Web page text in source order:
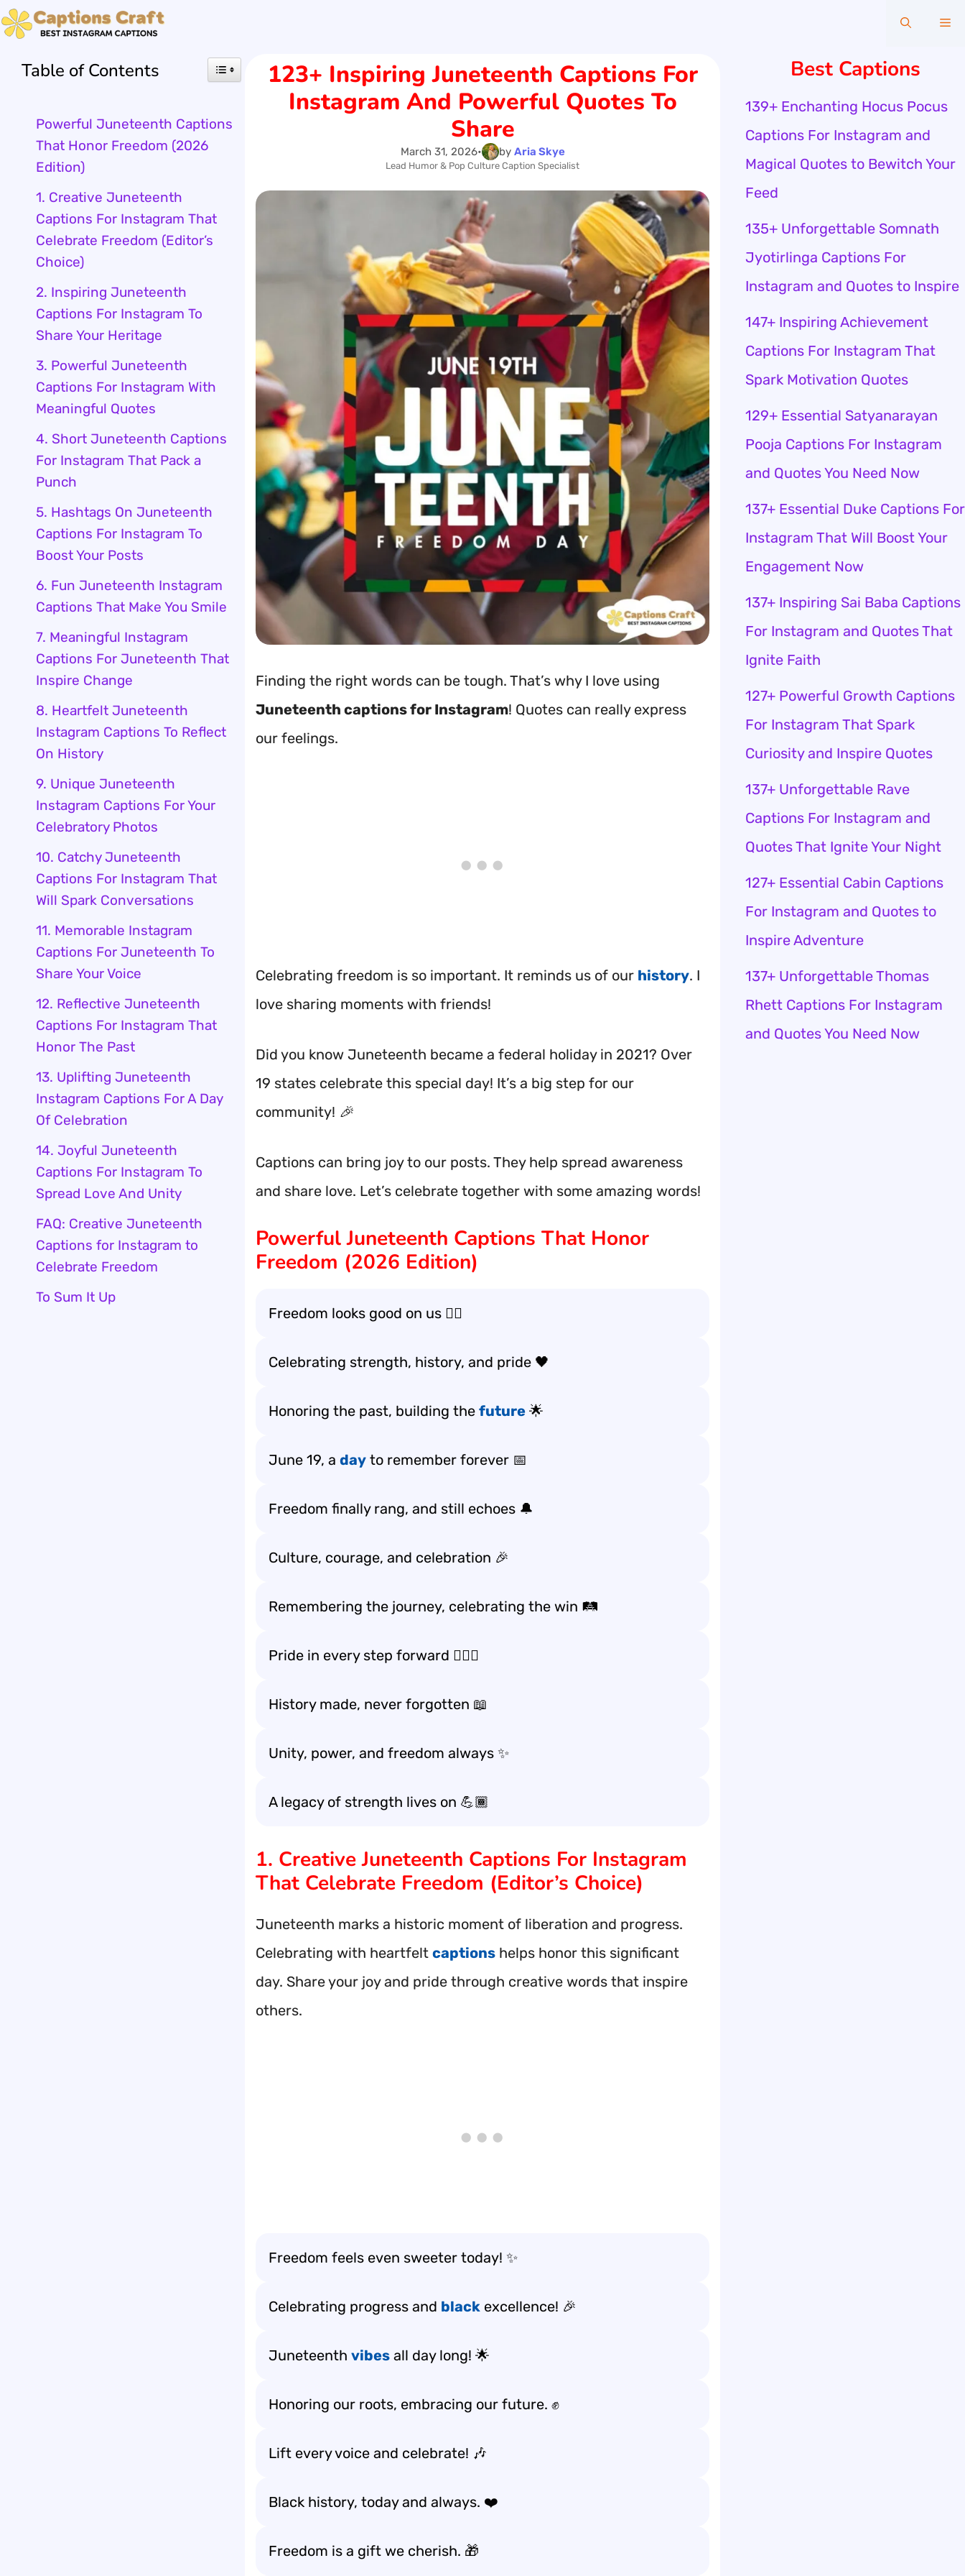
Skip
to
content
123+ Inspiring Juneteenth Captions For
Instagram And Powerful Quotes To
Share
March 31, 2026• by Aria Skye
Lead Humor & Pop Culture Caption Specialist
Finding the right words can be tough. That’s why I love using
Juneteenth captions for Instagram! Quotes can really express
our feelings.
Celebrating freedom is so important. It reminds us of our history. I
love sharing moments with friends!
Did you know Juneteenth became a federal holiday in 2021? Over
19 states celebrate this special day! It’s a big step for our
community! 🎉
Captions can bring joy to our posts. They help spread awareness
and share love. Let’s celebrate together with some amazing words!
Powerful Juneteenth Captions That Honor
Freedom (2026 Edition)
Freedom looks good on us ✊🏾
Celebrating strength, history, and pride 🖤
Honoring the past, building the future 🌟
June 19, a day to remember forever 📅
Freedom finally rang, and still echoes 🔔
Culture, courage, and celebration 🎉
Remembering the journey, celebrating the win 🛤️
Pride in every step forward 🚶🏾‍♂️
History made, never forgotten 📖
Unity, power, and freedom always ✨
A legacy of strength lives on 💪🏾
1. Creative Juneteenth Captions For Instagram
That Celebrate Freedom (Editor’s Choice)
Juneteenth marks a historic moment of liberation and progress.
Celebrating with heartfelt captions helps honor this significant
day. Share your joy and pride through creative words that inspire
others.
Freedom feels even sweeter today! ✨
Celebrating progress and black excellence! 🎉
Juneteenth vibes all day long! 🌟
Honoring our roots, embracing our future. ✊
Lift every voice and celebrate! 🎶
Black history, today and always. ❤️
Freedom is a gift we cherish. 🎁
Table of Contents
Powerful Juneteenth Captions
That Honor Freedom (2026
Edition)
1. Creative Juneteenth
Captions For Instagram That
Celebrate Freedom (Editor’s
Choice)
2. Inspiring Juneteenth
Captions For Instagram To
Share Your Heritage
3. Powerful Juneteenth
Captions For Instagram With
Meaningful Quotes
4. Short Juneteenth Captions
For Instagram That Pack a
Punch
5. Hashtags On Juneteenth
Captions For Instagram To
Boost Your Posts
6. Fun Juneteenth Instagram
Captions That Make You Smile
7. Meaningful Instagram
Captions For Juneteenth That
Inspire Change
8. Heartfelt Juneteenth
Instagram Captions To Reflect
On History
9. Unique Juneteenth
Instagram Captions For Your
Celebratory Photos
10. Catchy Juneteenth
Captions For Instagram That
Will Spark Conversations
11. Memorable Instagram
Captions For Juneteenth To
Share Your Voice
12. Reflective Juneteenth
Captions For Instagram That
Honor The Past
13. Uplifting Juneteenth
Instagram Captions For A Day
Of Celebration
14. Joyful Juneteenth
Captions For Instagram To
Spread Love And Unity
FAQ: Creative Juneteenth
Captions for Instagram to
Celebrate Freedom
To Sum It Up
Best Captions
139+ Enchanting Hocus Pocus
Captions For Instagram and
Magical Quotes to Bewitch Your
Feed
135+ Unforgettable Somnath
Jyotirlinga Captions For
Instagram and Quotes to Inspire
147+ Inspiring Achievement
Captions For Instagram That
Spark Motivation Quotes
129+ Essential Satyanarayan
Pooja Captions For Instagram
and Quotes You Need Now
137+ Essential Duke Captions For
Instagram That Will Boost Your
Engagement Now
137+ Inspiring Sai Baba Captions
For Instagram and Quotes That
Ignite Faith
127+ Powerful Growth Captions
For Instagram That Spark
Curiosity and Inspire Quotes
137+ Unforgettable Rave
Captions For Instagram and
Quotes That Ignite Your Night
127+ Essential Cabin Captions
For Instagram and Quotes to
Inspire Adventure
137+ Unforgettable Thomas
Rhett Captions For Instagram
and Quotes You Need Now